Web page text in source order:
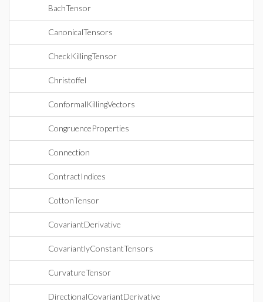
BachTensor
CanonicalTensors
CheckKillingTensor
Christoffel
ConformalKillingVectors
CongruenceProperties
Connection
ContractIndices
CottonTensor
CovariantDerivative
CovariantlyConstantTensors
CurvatureTensor
DirectionalCovariantDerivative